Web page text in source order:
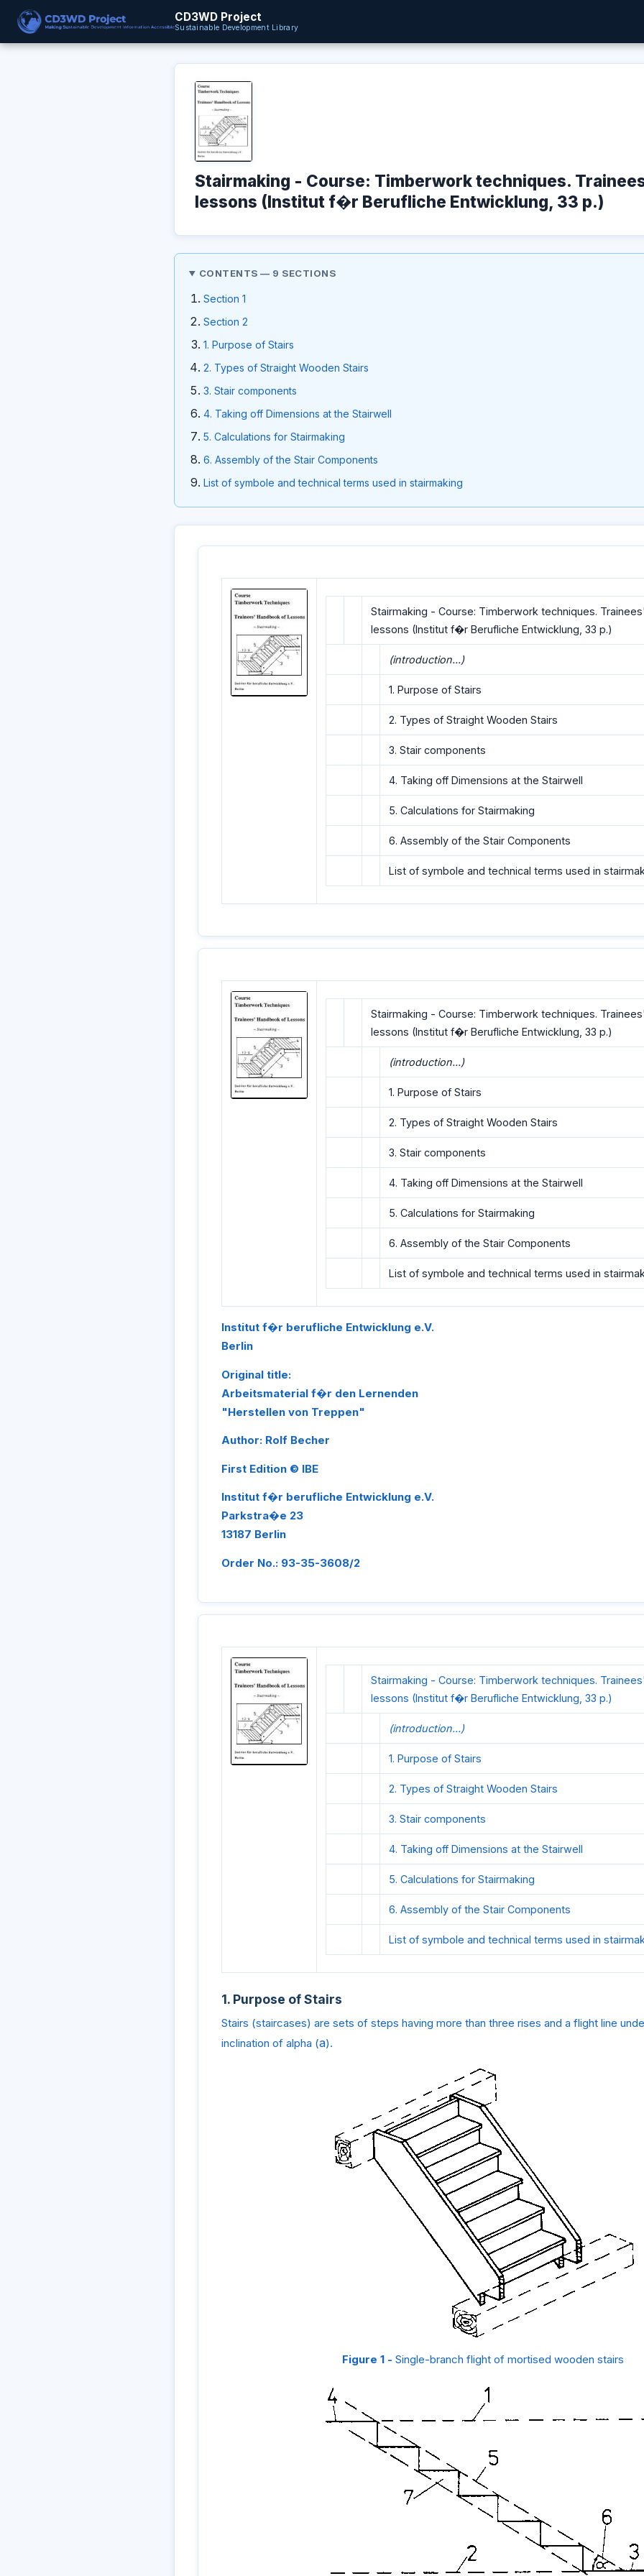
CD3WD Project
Sustainable Development Library
Stairmaking - Course: Timberwork techniques.
lessons (Institut f�r Berufliche Entwicklung, 33 p.)
CONTENTS — 9 SECTIONS
Section 1
Section 2
1. Purpose of Stairs
2. Types of Straight Wooden Stairs
3. Stair components
4. Taking off Dimensions at the Stairwell
5. Calculations for Stairmaking
6. Assembly of the Stair Components
List of symbole and technical terms used in stairmaking
Stairmaking - Course: Timberwork techniques.
lessons (Institut f�r Berufliche Entwicklung, 33 p.)
(introduction...)
1. Purpose of Stairs
2. Types of Straight Wooden Stairs
3. Stair components
4. Taking off Dimensions at the Stairwell
5. Calculations for Stairmaking
6. Assembly of the Stair Components
List of symbole and technical terms used in
Stairmaking - Course: Timberwork techniques.
lessons (Institut f�r Berufliche Entwicklung, 33 p.)
(introduction...)
1. Purpose of Stairs
2. Types of Straight Wooden Stairs
3. Stair components
4. Taking off Dimensions at the Stairwell
5. Calculations for Stairmaking
6. Assembly of the Stair Components
List of symbole and technical terms used in
Institut f�r berufliche Entwicklung e.V.
Berlin
Original title:
Arbeitsmaterial f�r den Lernenden
"Herstellen von Treppen"
Author: Rolf Becher
First Edition © IBE
Institut f�r berufliche Entwicklung e.V.
Parkstra�e 23
13187 Berlin
Order No.: 93-35-3608/2
Stairmaking - Course: Timberwork techniques.
lessons (Institut f�r Berufliche Entwicklung, 33 p.)
(introduction...)
1. Purpose of Stairs
2. Types of Straight Wooden Stairs
3. Stair components
4. Taking off Dimensions at the Stairwell
5. Calculations for Stairmaking
6. Assembly of the Stair Components
List of symbole and technical terms used in
1. Purpose of Stairs
Stairs (staircases) are sets of steps having more than three rises and a flight line
inclination of alpha (a).
Figure 1 - Single-branch flight of mortised wooden stairs